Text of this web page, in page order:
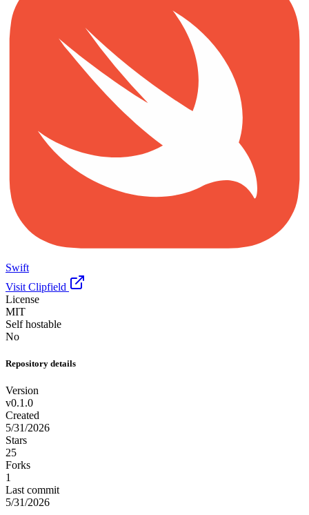
Swift
Visit Clipfield
License
MIT
Self hostable
No
Repository details
Version
v0.1.0
Created
5/31/2026
Stars
25
Forks
1
Last commit
5/31/2026